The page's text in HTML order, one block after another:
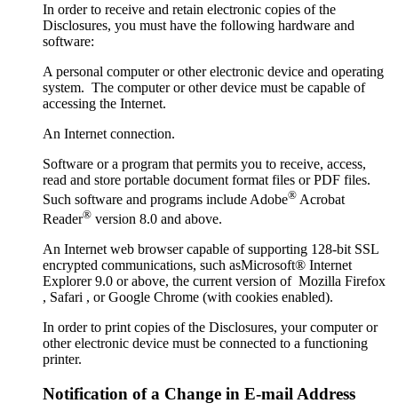
In order to receive and retain electronic copies of the
Disclosures, you must have the following hardware and
software:
A personal computer or other electronic device and operating
system. The computer or other device must be capable of
accessing the Internet.
An Internet connection.
Software or a program that permits you to receive, access,
read and store portable document format files or PDF files.
Such software and programs include Adobe® Acrobat
Reader® version 8.0 and above.
An Internet web browser capable of supporting 128-bit SSL
encrypted communications, such asMicrosoft® Internet
Explorer 9.0 or above, the current version of Mozilla Firefox
, Safari , or Google Chrome (with cookies enabled).
In order to print copies of the Disclosures, your computer or
other electronic device must be connected to a functioning
printer.
Notification of a Change in E-mail Address